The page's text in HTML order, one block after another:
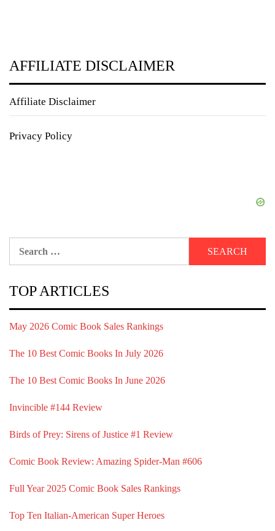
AFFILIATE DISCLAIMER
Affiliate Disclaimer
Privacy Policy
TOP ARTICLES
May 2026 Comic Book Sales Rankings
The 10 Best Comic Books In July 2026
The 10 Best Comic Books In June 2026
Invincible #144 Review
Birds of Prey: Sirens of Justice #1 Review
Comic Book Review: Amazing Spider-Man #606
Full Year 2025 Comic Book Sales Rankings
Top Ten Italian-American Super Heroes